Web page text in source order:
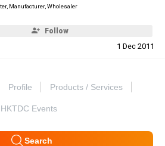
Manufacturer, Wholesaler
Follow
1 Dec 2011
Profile Products / Services
HKTDC Events
Search